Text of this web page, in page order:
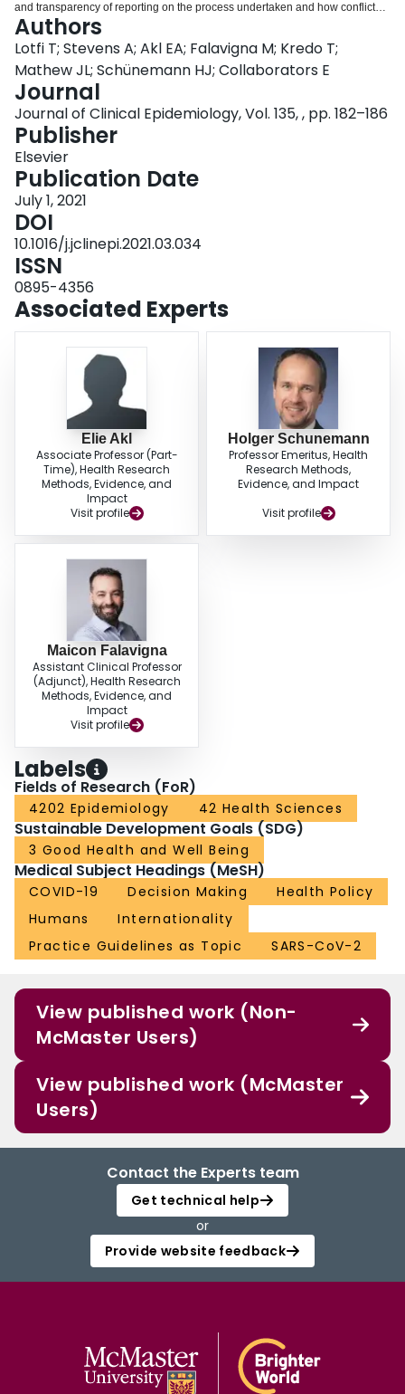
and transparency of reporting on the process undertaken and how conflicts
of interest are addressed. With a global consortium of partners and
collaborators, we have created a catalogue of COVID-19 recommendations
as our direct response to the increased need for structured access to high
quality guidance in the field. The COVID19 map of recommendations and
gateway to contextualization (https://covid19.recmap.org) is a living project:
emerging guideline literature is added on an ongoing basis, allowing
granular access to individual recommendations. Building on prior work on
mapping recommendations for the World Health Organization tuberculosis
guidelines, a novel feature of this map is the self-directed contextualization of
the recommendations using the GRADE-Adolopment approach to adopt,
adapt or synthesize de novo recommendations for context specific questions.
Through our map, stakeholders access the evidence underpinning a
recommendation, select what needs to be contextualized and go through the
steps of development of adapted recommendations. This one-stop shop
portal of evidence-informed recommendations, built with intuitive
functionalities, easy to navigate and with a support team ready to guide
users across the maps, represents a long-needed tool for decision-makers,
guideline developers and the public at large.
Authors
Lotfi T; Stevens A; Akl EA; Falavigna M; Kredo T;
Mathew JL; Schünemann HJ; Collaborators E
Journal
Journal of Clinical Epidemiology, Vol. 135, , pp. 182–186
Publisher
Elsevier
Publication Date
July 1, 2021
DOI
10.1016/j.jclinepi.2021.03.034
ISSN
0895-4356
Associated Experts
Elie Akl
Associate Professor (Part-
Time), Health Research
Methods, Evidence, and
Impact
Visit profile
Holger Schunemann
Professor Emeritus, Health
Research Methods,
Evidence, and Impact
Visit profile
Maicon Falavigna
Assistant Clinical Professor
(Adjunct), Health Research
Methods, Evidence, and
Impact
Visit profile
Labels
Fields of Research (FoR)
4202 Epidemiology 42 Health Sciences
Sustainable Development Goals (SDG)
3 Good Health and Well Being
Medical Subject Headings (MeSH)
COVID-19 Decision Making
Health Policy
Humans
Internationality
Practice Guidelines as Topic
SARS-CoV-2
View published work (Non-
McMaster Users)
View published work (McMaster
Users)
Contact the Experts team
Get technical help
or
Provide website feedback